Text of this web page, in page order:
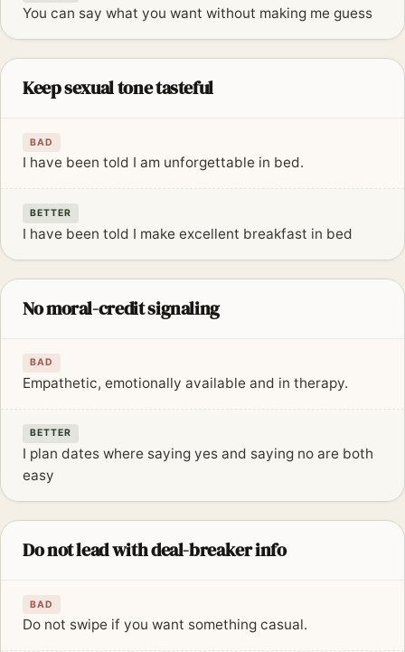
You can say what you want without making me guess
Keep sexual tone tasteful
BAD
I have been told I am unforgettable in bed.
BETTER
I have been told I make excellent breakfast in bed
No moral-credit signaling
BAD
Empathetic, emotionally available and in therapy.
BETTER
I plan dates where saying yes and saying no are both
easy
Do not lead with deal-breaker info
BAD
Do not swipe if you want something casual.